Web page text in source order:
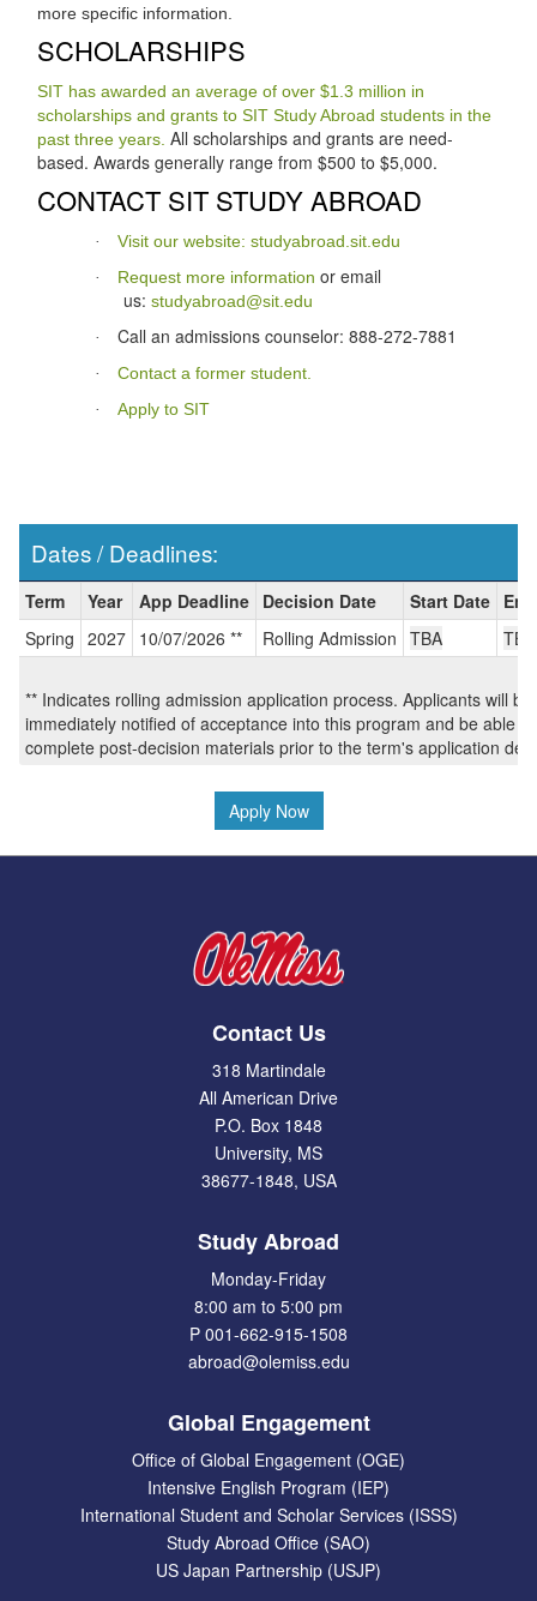
more specific information.
SCHOLARSHIPS
SIT has awarded an average of over $1.3 million in
scholarships and grants to SIT Study Abroad students in the
past three years. All scholarships and grants are need-
based. Awards generally range from $500 to $5,000.
CONTACT SIT STUDY ABROAD
· Visit our website: studyabroad.sit.edu
· Request more information or email
us: studyabroad@sit.edu
· Call an admissions counselor: 888-272-7881
· Contact a former student.
· Apply to SIT
Dates / Deadlines:
/
Deadlines:
Term Year App Deadline Decision Date Start Date
Spring 2027 10/07/2026 ** Rolling Admission TBA TBA
** Indicates rolling admission application process. Applicants will be
immediately notified of acceptance into this program and be able to
complete post-decision materials prior to the term's application
Apply Now
Contact Us
318 Martindale
All American Drive
P.O. Box 1848
University, MS
38677-1848, USA
Study Abroad
Monday-Friday
8:00 am to 5:00 pm
P 001-662-915-1508
abroad@olemiss.edu
Global Engagement
Office of Global Engagement (OGE)
Intensive English Program (IEP)
International Student and Scholar Services (ISSS)
Study Abroad Office (SAO)
US Japan Partnership (USJP)